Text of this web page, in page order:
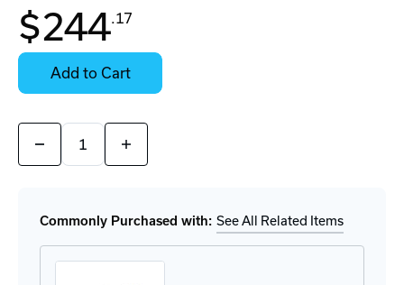
Stock:
Ready
to
Stock:
Select
Options
for
$244.17
Add to Cart
Quantity:
Decrease
of
Splice
Cassette
Increase
of
Splice
Cassette
Commonly Purchased with: See All Related Items